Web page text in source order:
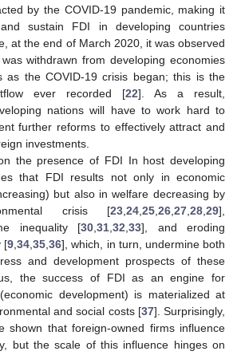
by the COVID-19 pandemic, making it
sustain FDI in developing countries
at the end of March 2020, it was observed
withdrawn from developing economies
as the COVID-19 crisis began; this is the
ever recorded [22]. As a result,
nations will have to work hard to
further reforms to effectively attract and
investments.
the presence of FDI In host developing
that FDI results not only in economic
but also in welfare decreasing by
crisis [23 24 25 26 27 28 29],
inequality [30 ,31 ,32 ,33], and eroding
[9 ,34 ,35 ,36], which, in turn, undermine both
and development prospects of these
the success of FDI as an engine for
development) is materialized at
and social costs [37]. Surprisingly,
shown that foreign-owned firms influence
but the scale of this influence hinges on